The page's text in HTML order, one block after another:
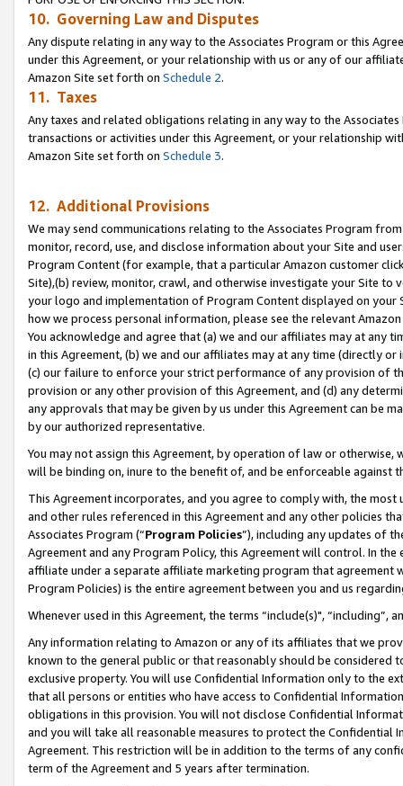
10. Governing Law and Disputes
Any dispute relating in any way to the Associates Program or this
under this Agreement, or your relationship with us or any of our
Amazon Site set forth on Schedule 2.
11. Taxes
Any taxes and related obligations relating in any way to the
transactions or activities under this Agreement, or your relationship
Amazon Site set forth on Schedule 3.
12. Additional Provisions
We may send communications relating to the Associates Program
monitor, record, use, and disclose information about your Site and
Program Content (for example, that a particular Amazon customer
Site),(b) review, monitor, crawl, and otherwise investigate your Site
your logo and implementation of Program Content displayed on
how we process personal information, please see the relevant
You acknowledge and agree that (a) we and our affiliates may at
in this Agreement, (b) we and our affiliates may at any time (directly
(c) our failure to enforce your strict performance of any provision of
provision or any other provision of this Agreement, and (d) any
any approvals that may be given by us under this Agreement can be
by our authorized representative.
You may not assign this Agreement, by operation of law or
will be binding on, inure to the benefit of, and be enforceable against
This Agreement incorporates, and you agree to comply with, the
and other rules referenced in this Agreement and any other policies
Associates Program (“Program Policies”), including any updates of
Agreement and any Program Policy, this Agreement will control. In
affiliate under a separate affiliate marketing program that agreement
Program Policies) is the entire agreement between you and us
Whenever used in this Agreement, the terms “include(s)",
Any information relating to Amazon or any of its affiliates that we
known to the general public or that reasonably should be considered
exclusive property. You will use Confidential Information only to the
that all persons or entities who have access to Confidential
obligations in this provision. You will not disclose Confidential
and you will take all reasonable measures to protect the Confidential
Agreement. This restriction will be in addition to the terms of any
term of the Agreement and 5 years after termination.